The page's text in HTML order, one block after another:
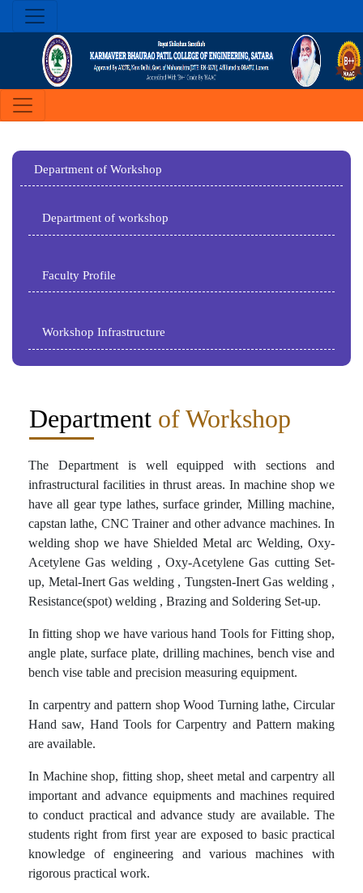
Department of Workshop
Department of workshop
Faculty Profile
Workshop Infrastructure
Department of Workshop
The Department is well equipped with sections and
infrastructural facilities in thrust areas. In machine shop we
have all gear type lathes, surface grinder, Milling machine,
capstan lathe, CNC Trainer and other advance machines. In
welding shop we have Shielded Metal arc Welding, Oxy-
Acetylene Gas welding , Oxy-Acetylene Gas cutting Set-
up, Metal-Inert Gas welding , Tungsten-Inert Gas welding ,
Resistance(spot) welding , Brazing and Soldering Set-up.
In fitting shop we have various hand Tools for Fitting shop,
angle plate, surface plate, drilling machines, bench vise and
bench vise table and precision measuring equipment.
In carpentry and pattern shop Wood Turning lathe, Circular
Hand saw, Hand Tools for Carpentry and Pattern making
are available.
In Machine shop, fitting shop, sheet metal and carpentry all
important and advance equipments and machines required
to conduct practical and advance study are available. The
students right from first year are exposed to basic practical
knowledge of engineering and various machines with
rigorous practical work.